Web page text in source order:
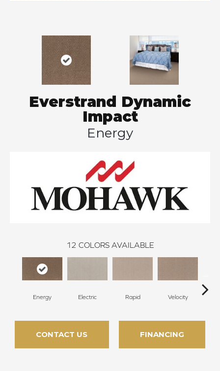
Everstrand Dynamic
Impact
Energy
12 COLORS AVAILABLE
Energy Electric Rapid Velocity
CONTACT US FINANCING